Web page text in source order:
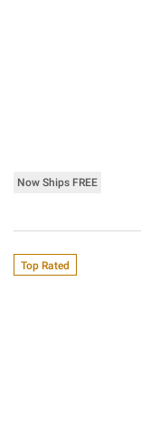
Now Ships FREE
Top Rated